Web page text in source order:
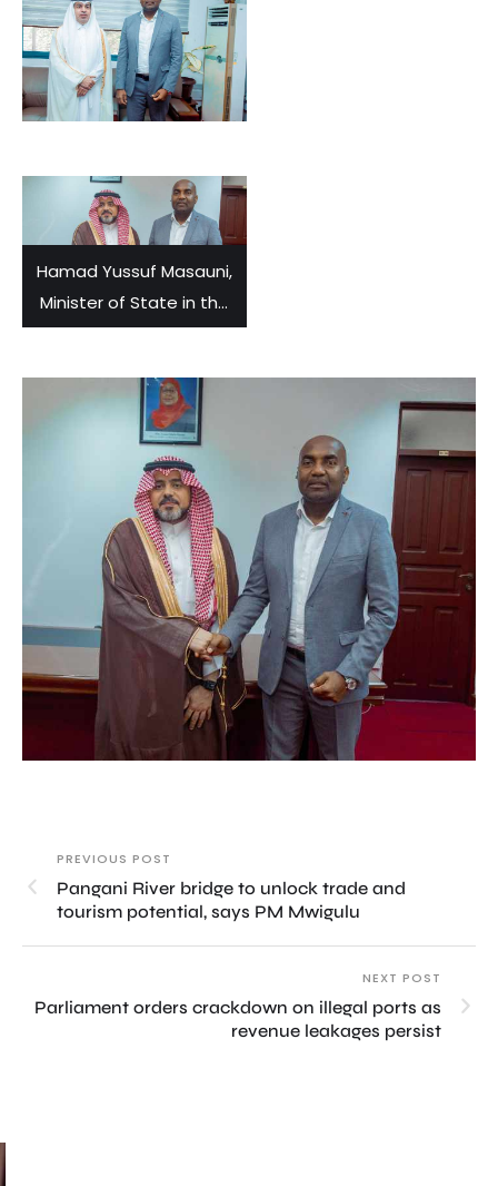
Rashid Al-Marekhi,
Ambassador of Qatar
to Tanzania.
Hamad Yussuf Masauni,
Minister of State in the
Vice-President’s Office,
Ahmed Okeish,
Ambassador of Saudi
Arabia to Tanzania
PREVIOUS POST
Pangani River bridge to unlock trade and
tourism potential, says PM Mwigulu
NEXT POST
Parliament orders crackdown on illegal ports as
revenue leakages persist